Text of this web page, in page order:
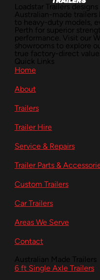
Loadstar Trailers
Australian-made
to heavy-duty models,
Perth for superior
performance. Visit our
showrooms to explore
true factory-direct value.
Quick Links
Home
About
Trailers
Trailer Hire
Service & Repairs
Trailer Parts &
Custom Trailers
Car Trailers
Areas We Serve
Contact
Australian Made Trailers
6 ft Single Axle Trailers